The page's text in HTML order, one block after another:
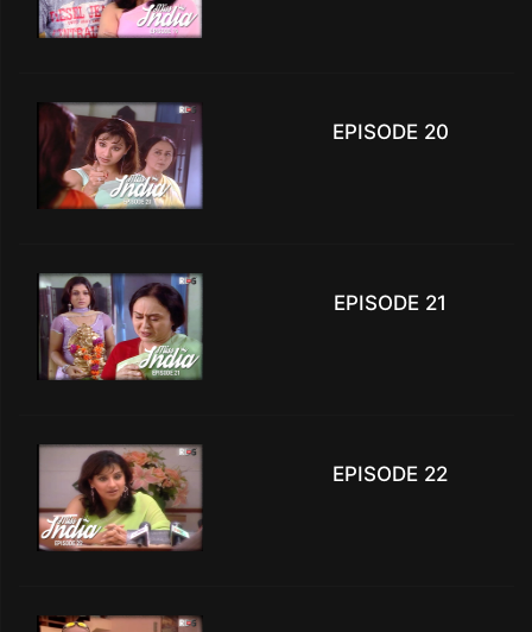
EPISODE 20
EPISODE 21
EPISODE 22